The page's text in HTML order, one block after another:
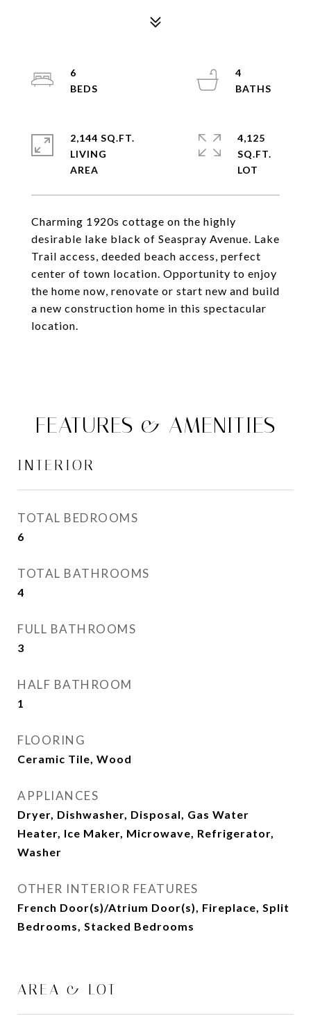
Charming 1920s cottage on the highly
desirable lake black of Seaspray Avenue. Lake
Trail access, deeded beach access, perfect
center of town location. Opportunity to enjoy
the home now, renovate or start new and build
a new construction home in this spectacular
location.
6
4
2,144 SQ.FT.
LIVING
4,125
SQ.FT.
FEATURES & AMENITIES
INTERIOR
TOTAL BEDROOMS
6
TOTAL BATHROOMS
4
FULL BATHROOMS
3
HALF BATHROOM
1
FLOORING
Ceramic Tile, Wood
APPLIANCES
Dryer, Dishwasher, Disposal, Gas Water
Heater, Ice Maker, Microwave, Refrigerator,
Washer
OTHER INTERIOR FEATURES
French Door(s)/Atrium Door(s), Fireplace, Split
Bedrooms, Stacked Bedrooms
AREA & LOT